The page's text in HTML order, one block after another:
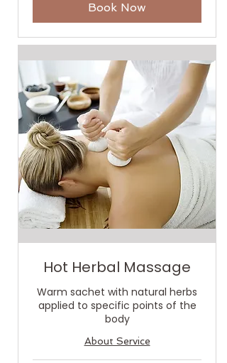
Book Now
Hot Herbal Massage
Warm sachet with natural herbs
applied to specific points of the
body
About Service